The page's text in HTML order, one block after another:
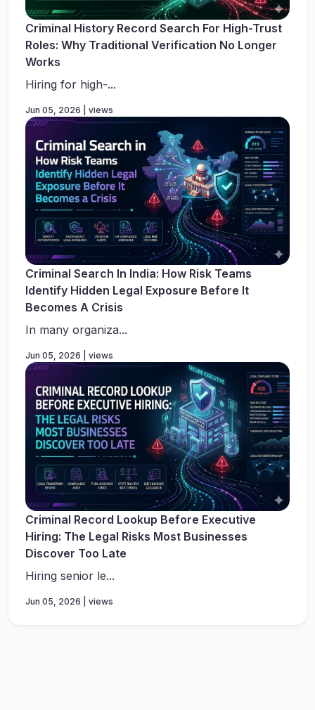
Criminal History Record Search For High-Trust
Roles: Why Traditional Verification No Longer
Works
Hiring for high-...
Jun 05, 2026 | views
Criminal Search In India: How Risk Teams
Identify Hidden Legal Exposure Before It
Becomes A Crisis
In many organiza...
Jun 05, 2026 | views
Criminal Record Lookup Before Executive
Hiring: The Legal Risks Most Businesses
Discover Too Late
Hiring senior le...
Jun 05, 2026 | views